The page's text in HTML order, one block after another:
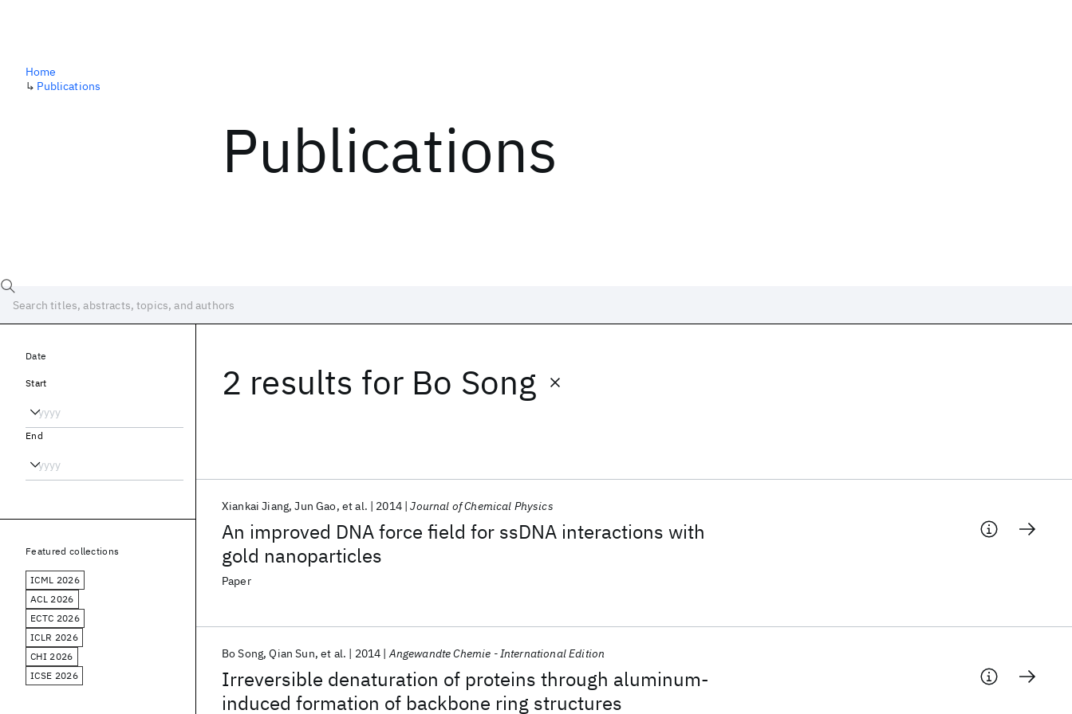
Publications
Home
↳ Publications
2 results for Bo Song
An improved DNA force field for ssDNA interactions with
gold nanoparticles
Xiankai Jiang Jun Gao et al. 2014 Journal of Chemical Physics
Paper
Irreversible denaturation of proteins through aluminum-
induced formation of backbone ring structures
Bo Song Qian Sun et al. 2014 Angewandte Chemie - International Edition
Date
Start
End
Featured collections
ICML 2026
ACL 2026
ECTC 2026
ICLR 2026
CHI 2026
ICSE 2026